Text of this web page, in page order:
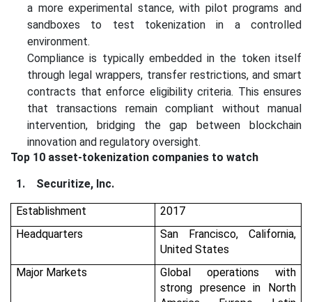
a more experimental stance, with pilot programs and
sandboxes to test tokenization in a controlled
environment.
Compliance is typically embedded in the token itself
through legal wrappers, transfer restrictions, and smart
contracts that enforce eligibility criteria. This ensures
that transactions remain compliant without manual
intervention, bridging the gap between blockchain
innovation and regulatory oversight.
Top 10 asset-tokenization companies to watch
1.
Securitize, Inc.
Establishment
2017
Headquarters
San Francisco, California,
United States
Major Markets
Global operations with
strong presence in North